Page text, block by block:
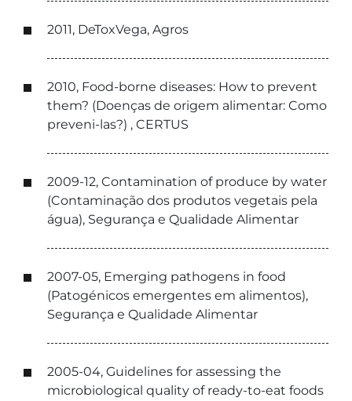
2011, DeToxVega, Agros
2010, Food-borne diseases: How to prevent
them? (Doenças de origem alimentar: Como
preveni-las?) , CERTUS
2009-12, Contamination of produce by water
(Contaminação dos produtos vegetais pela
água), Segurança e Qualidade Alimentar
2007-05, Emerging pathogens in food
(Patogénicos emergentes em alimentos),
Segurança e Qualidade Alimentar
2005-04, Guidelines for assessing the
microbiological quality of ready-to-eat foods